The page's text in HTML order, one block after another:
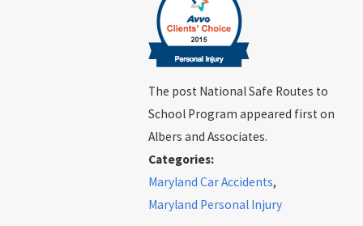
The post National Safe Routes to
School Program appeared first on
Albers and Associates.
Categories:
Maryland Car Accidents,
Maryland Personal Injury